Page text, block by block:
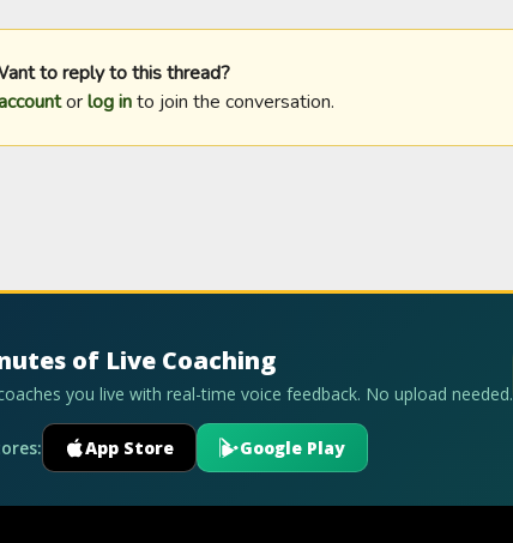
to reply to this thread?
orlog into join the conversation.
of Live Coaching
you live with real-time voice feedback. No upload needed.
App Store Google Play